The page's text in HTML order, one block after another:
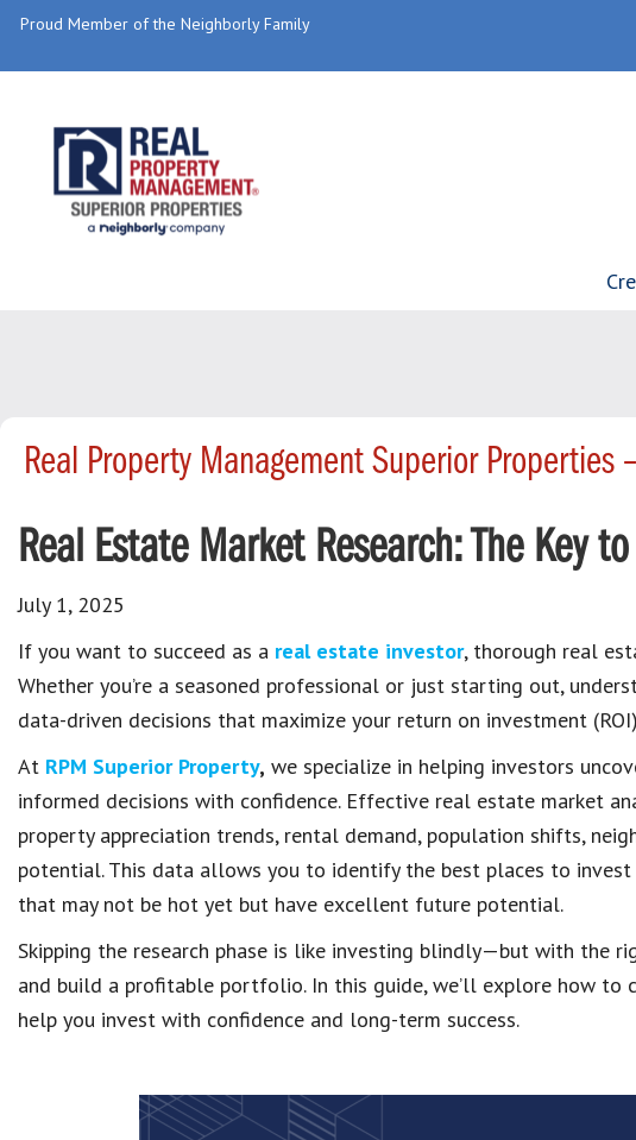
Proud Member of the Neighborly Family
Real Property Management Superior Properties
Real Estate Market Research: The Key
July 1, 2025
If you want to succeed as a real estate investor, thorough real
Whether you’re a seasoned professional or just starting out,
data-driven decisions that maximize your return on investment
At RPM Superior Property, we specialize in helping investors
informed decisions with confidence. Effective real estate market
property appreciation trends, rental demand, population shifts,
potential. This data allows you to identify the best places to
that may not be hot yet but have excellent future potential.
Skipping the research phase is like investing blindly—but with the
and build a profitable portfolio. In this guide, we’ll explore how to
help you invest with confidence and long-term success.